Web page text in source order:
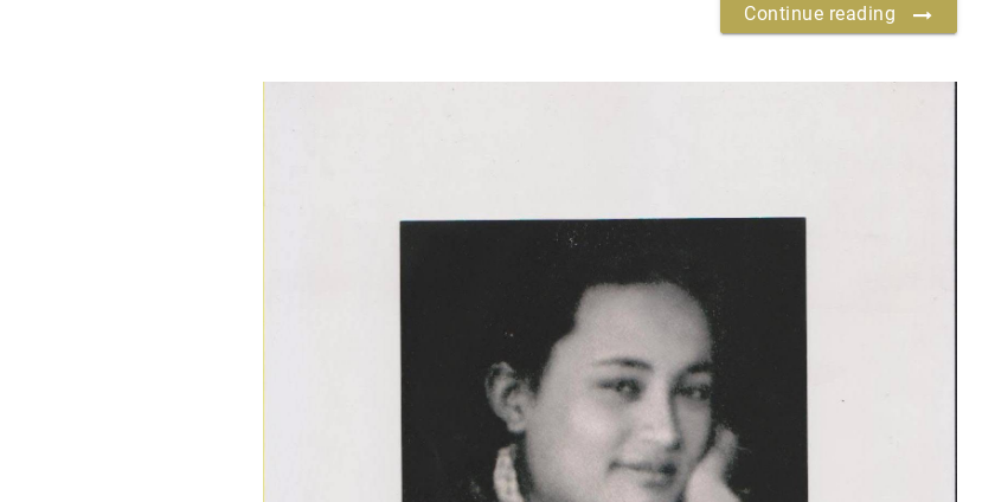
Continue reading